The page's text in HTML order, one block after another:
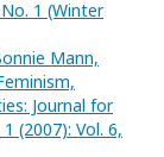
1 (Winter
Mann,
Journal for
(2007): Vol. 6,